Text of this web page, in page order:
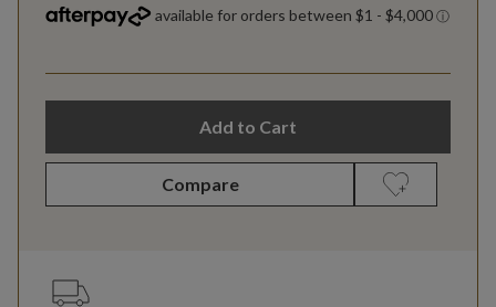
Add to Cart
Compare